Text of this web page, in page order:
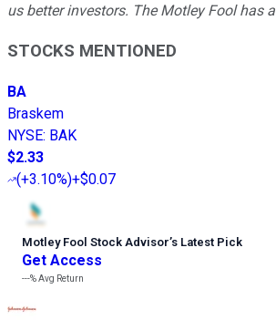
us better investors. The Motley Fool has a
STOCKS MENTIONED
BA
Braskem
NYSE: BAK
$2.33
(+3.10%)+$0.07
Motley Fool Stock Advisor’s Latest Pick
Get Access
---%Avg Return